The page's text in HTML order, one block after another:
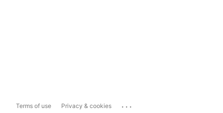
Terms of use Privacy & cookies ...